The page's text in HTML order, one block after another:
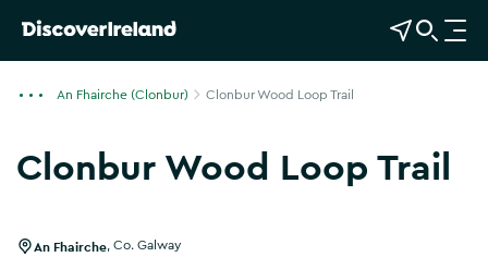
View Map
Open Search
O
p
An Fhairche (Clonbur) Clonbur Wood Loop Trail
Clonbur Wood Loop Trail
An Fhairche Co. Galway